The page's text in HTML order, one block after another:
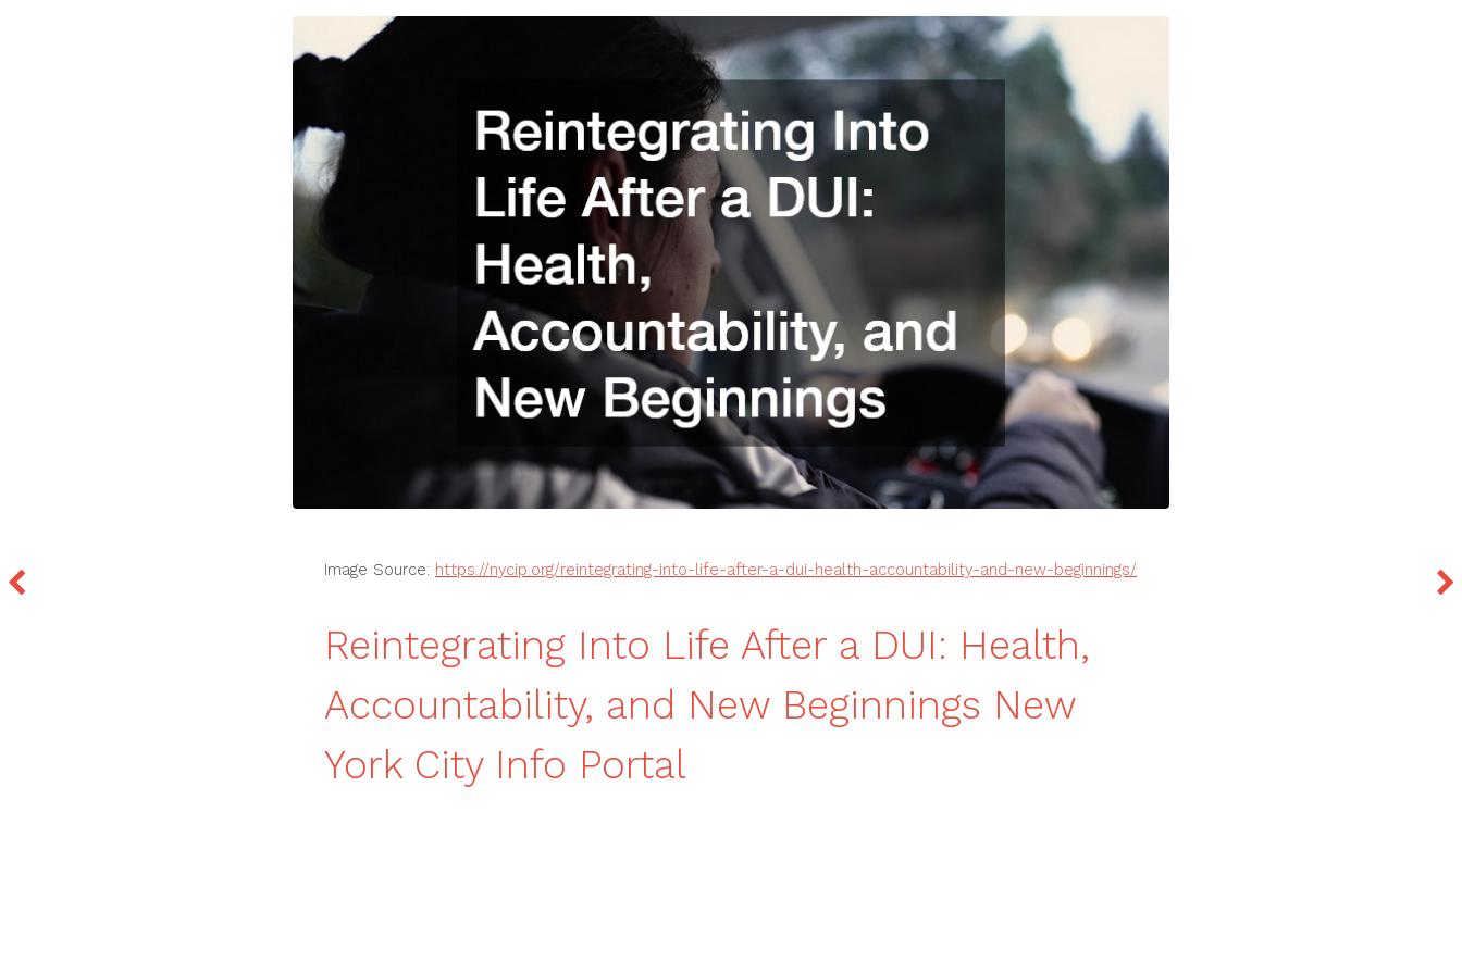
Image Source: https://nycip.org/reintegrating-into-life-after-a-dui-health-accountability-and-new-beginnings/
Reintegrating Into Life After a DUI: Health,
Accountability, and New Beginnings New
York City Info Portal